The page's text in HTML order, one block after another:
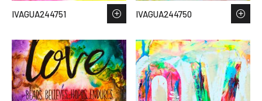
IVAGUA244751 IVAGUA244750